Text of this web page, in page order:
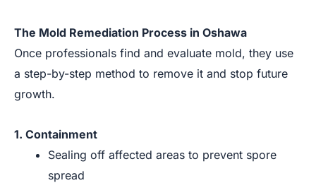
The Mold Remediation Process in Oshawa
Once professionals find and evaluate mold, they use
a step-by-step method to remove it and stop future
growth.
1. Containment
Sealing off affected areas to prevent spore
spread